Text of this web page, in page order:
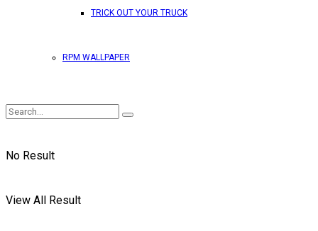
TRICK OUT YOUR TRUCK
RPM WALLPAPER
No Result
View All Result